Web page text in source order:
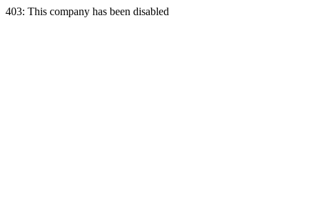
403: This company has been disabled